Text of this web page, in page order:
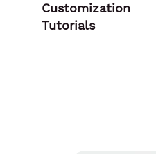
Customization
Tutorials